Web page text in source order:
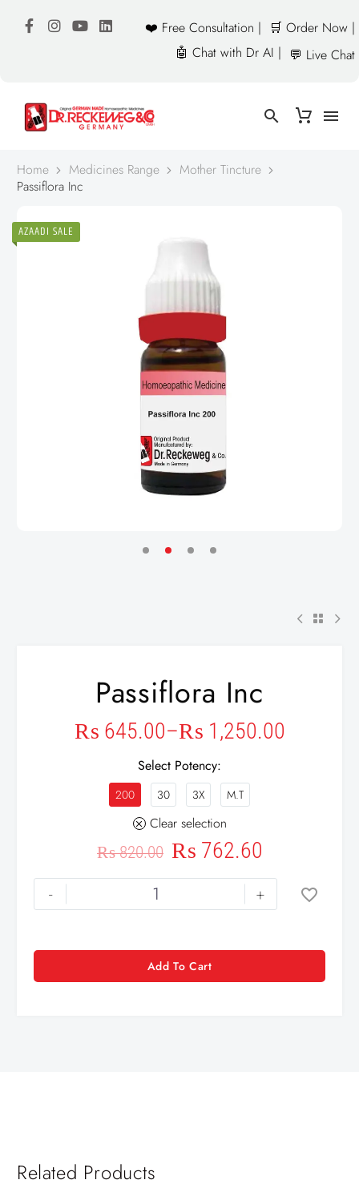
❤️ Free Consultation |
🛒 Order Now |
🤖 Chat with Dr AI | 💬 Live Chat
Home Medicines Range
Mother Tincture
Passiflora Inc
AZAADI SALE
Passiflora Inc
₨ 645.00–₨ 1,250.00
Select Potency
200 30 3X M.T
Clear selection
₨820.00 ₨ 762.60
- +
Add To Cart
Related Products